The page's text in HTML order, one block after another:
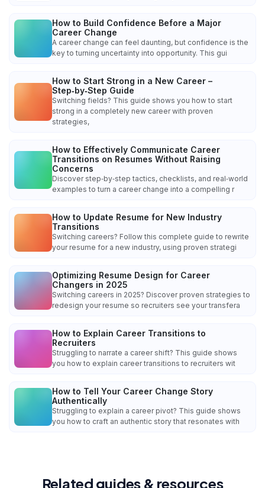
How to Build Confidence Before a Major
Career Change
A career change can feel daunting, but confidence is the
key to turning uncertainty into opportunity. This gui
How to Start Strong in a New Career –
Step‑by‑Step Guide
Switching fields? This guide shows you how to start
strong in a completely new career with proven
strategies,
How to Effectively Communicate Career
Transitions on Resumes Without Raising
Concerns
Discover step‑by‑step tactics, checklists, and real‑world
examples to turn a career change into a compelling r
How to Update Resume for New Industry
Transitions
Switching careers? Follow this complete guide to rewrite
your resume for a new industry, using proven strategi
Optimizing Resume Design for Career
Changers in 2025
Switching careers in 2025? Discover proven strategies to
redesign your resume so recruiters see your transfera
How to Explain Career Transitions to
Recruiters
Struggling to narrate a career shift? This guide shows
you how to explain career transitions to recruiters wit
How to Tell Your Career Change Story
Authentically
Struggling to explain a career pivot? This guide shows
you how to craft an authentic story that resonates with
Related guides & resources